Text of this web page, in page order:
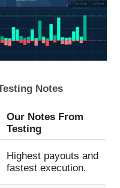
Notes
Our Notes From
Testing
Highest payouts and
fastest execution.